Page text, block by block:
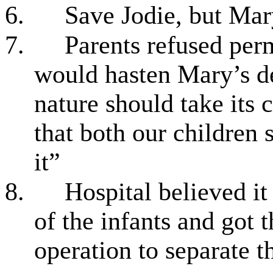
6.
Save Jodie, but
7.
Parents refused
would hasten Mary’s
nature should take its
that both our children
it”
8.
Hospital believed it
of the infants and got
operation to separate